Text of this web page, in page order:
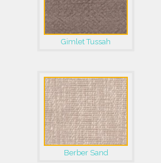
Gimlet Tussah
Berber Sand